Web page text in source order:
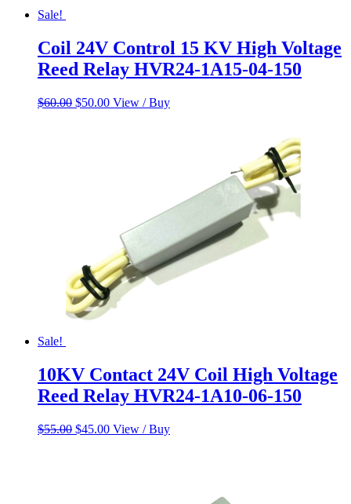
Sale!
Coil 24V Control 15 KV High Voltage
Reed Relay HVR24-1A15-04-150
$60.00 Original
$50.00Current
View / Buy
Sale!
10KV Contact 24V Coil High Voltage
Reed Relay HVR24-1A10-06-150
$55.00 Original
$45.00Current
View / Buy